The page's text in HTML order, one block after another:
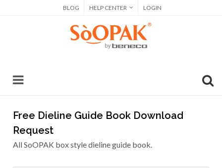
BLOG HELP CENTER LOGIN
Free Dieline Guide Book Download
Request
All SoOPAK box style dieline guide book.